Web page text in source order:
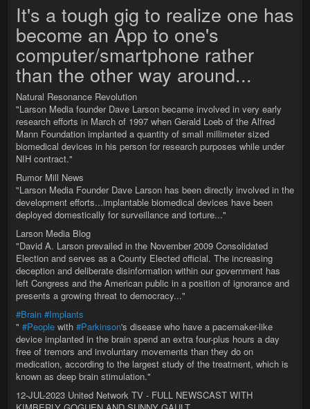
It's a tough gig to realize one has
become an App to one's
computer/smartphone rather
than the other way around...
Natural Resonance Revolution
"Larson Media founder Dave Larson became involved in very early
research efforts in March of 1997 when Gerald Loeb of the Alfred
Mann Foundation implanted a quantity of small millimeter sized
biomedical devices in his person for research purposes while under
NIH contract."
Rumor Mill News
"Larson Media Founder Dave Larson has been directly involved in the
development efforts...implantable biomedical devices have been
deployed domestically for surveillance and torture..."
Larson Media Blog
"David A. Larson prevailed in the November 2009 Consolidated
Election and serves as a County Elected official. The increasing
deception and deliberate disinformation within our government has
left Congress and the American public in a position of ignorance and
presents a growing threat to democracy..."
#Brain #Implants
" #People with #Parkinson's disease who have a pacemaker-like
device implanted in the brain spend an extra four-plus hours a day
free of tremors and involuntary movements than they do on
medication, according to the largest study of the treatment, which is
known as deep brain stimulation."
12-JUL-2023 United Network TV - FULL NEWSCAST WITH